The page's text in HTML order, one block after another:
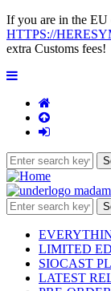
If you are in the EU
HTTPS://
extra Customs fees!
LIMITED
SIOCAST
LATEST